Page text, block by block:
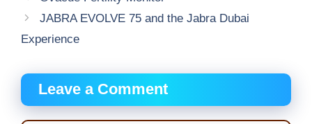
JABRA EVOLVE 75 and the Jabra Dubai
Experience
Leave a Comment